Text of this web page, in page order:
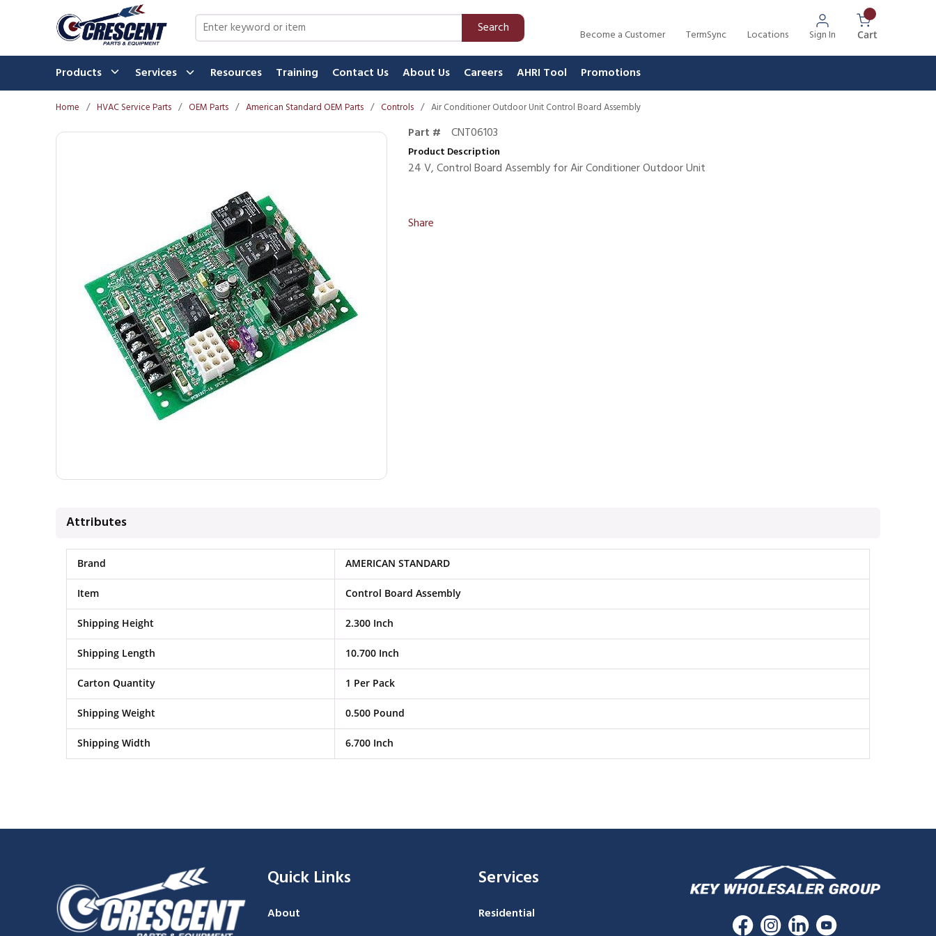
Skip to main content Site Search Search Become a Customer TermSync Locations Sign In Cart{0} Items In
Products Services Resources Training Contact Us About Us Careers AHRI Tool Promotions
Home / HVAC Service Parts / OEM Parts / American Standard OEM Parts / Controls / Air Conditioner Outdoor Unit Control Board Assembly
Part # CNT06103
Product Description
24 V, Control Board Assembly for Air Conditioner Outdoor Unit
Share
Attributes
Brand AMERICAN STANDARD
Item Control Board Assembly
Shipping Height 2.300 Inch
Shipping Length 10.700 Inch
Carton Quantity 1 Per Pack
Shipping Weight 0.500 Pound
Shipping Width 6.700 Inch
Quick Links
About
Services
Residential